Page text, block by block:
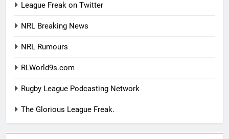
League Freak on Twitter
NRL Breaking News
NRL Rumours
RLWorld9s.com
Rugby League Podcasting Network
The Glorious League Freak.